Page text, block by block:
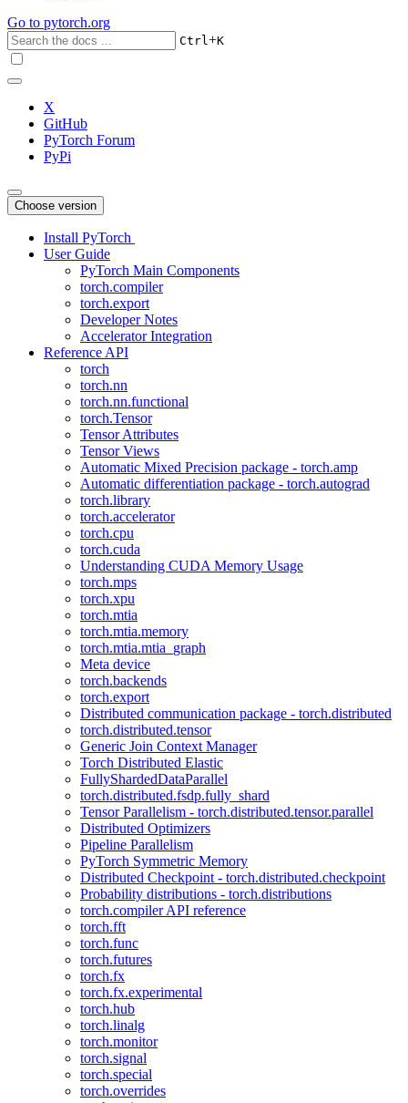
Go to pytorch.org
Ctrl+K
X
GitHub
PyTorch Forum
PyPi
Choose version
Install PyTorch
User Guide
PyTorch Main Components
torch.compiler
torch.export
Developer Notes
Accelerator Integration
Reference API
torch
torch.nn
torch.nn.functional
torch.Tensor
Tensor Attributes
Tensor Views
Automatic Mixed Precision package - torch.amp
Automatic differentiation package - torch.autograd
torch.library
torch.accelerator
torch.cpu
torch.cuda
Understanding CUDA Memory Usage
torch.mps
torch.xpu
torch.mtia
torch.mtia.memory
torch.mtia.mtia_graph
Meta device
torch.backends
torch.export
Distributed communication package - torch.distributed
torch.distributed.tensor
Generic Join Context Manager
Torch Distributed Elastic
FullyShardedDataParallel
torch.distributed.fsdp.fully_shard
Tensor Parallelism - torch.distributed.tensor.parallel
Distributed Optimizers
Pipeline Parallelism
PyTorch Symmetric Memory
Distributed Checkpoint - torch.distributed.checkpoint
Probability distributions - torch.distributions
torch.compiler API reference
torch.fft
torch.func
torch.futures
torch.fx
torch.fx.experimental
torch.hub
torch.linalg
torch.monitor
torch.signal
torch.special
torch.overrides